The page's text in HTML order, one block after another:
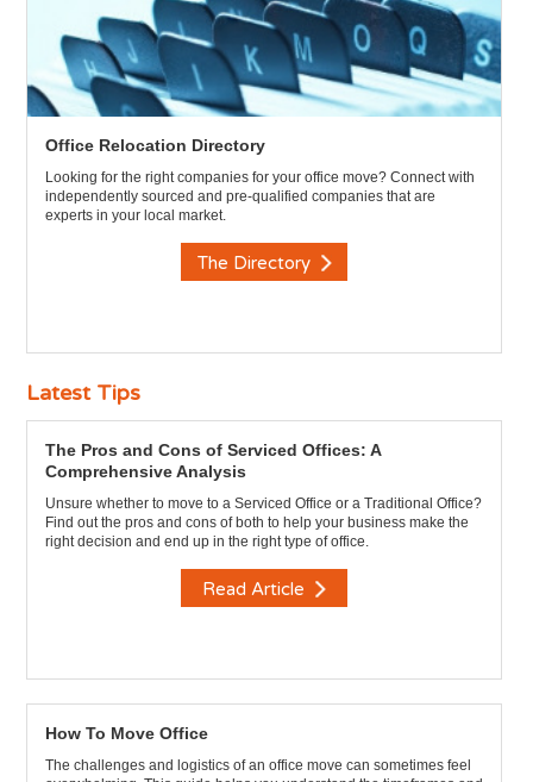
Office Relocation Directory
Looking for the right companies for your office move? Connect with
independently sourced and pre-qualified companies that are
experts in your local market.
The Directory
Latest Tips
The Pros and Cons of Serviced Offices: A
Comprehensive Analysis
Unsure whether to move to a Serviced Office or a Traditional Office?
Find out the pros and cons of both to help your business make the
right decision and end up in the right type of office.
Read Article
How To Move Office
The challenges and logistics of an office move can sometimes feel